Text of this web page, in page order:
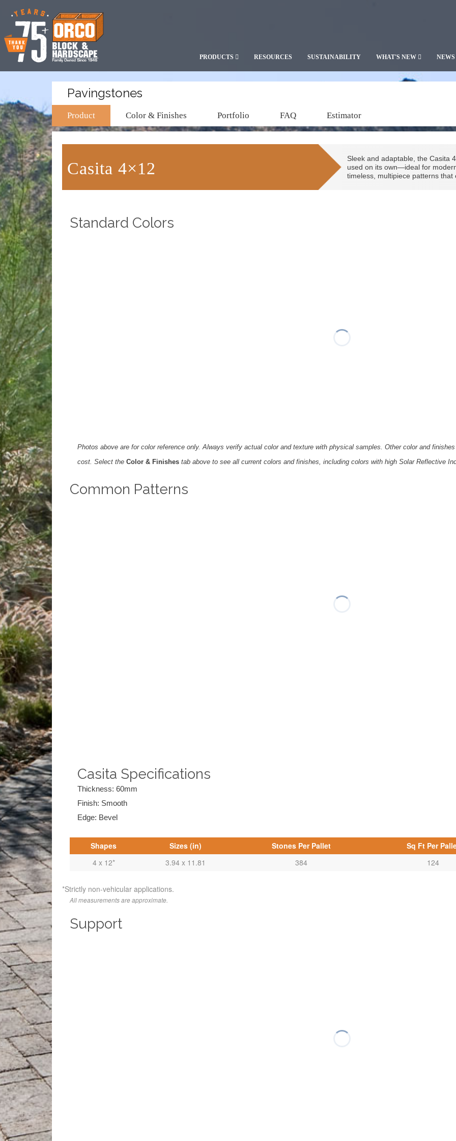
PRODUCTS RESOURCES SUSTAINABILITY WHAT'S NEW
Pavingstones
Product Color & Finishes Portfolio FAQ Estimator
Casita 4×12
Sleek and adaptable, the Casita
used on its own—ideal for
timeless, multipiece patterns
Standard Colors
Photos above are for color reference only. Always verify actual color and texture with physical samples. Other color and
cost. Select the Color & Finishes tab above to see all current colors and finishes, including colors with high Solar Reflective
Common Patterns
Casita Specifications
Thickness: 60mm
Finish: Smooth
Edge: Bevel
Shapes Sizes (in) Stones Per Pallet
Sq Ft Per
4 x 12*
3.94 x 11.81 384 124
*Strictly non-vehicular applications.
All measurements are approximate.
Support